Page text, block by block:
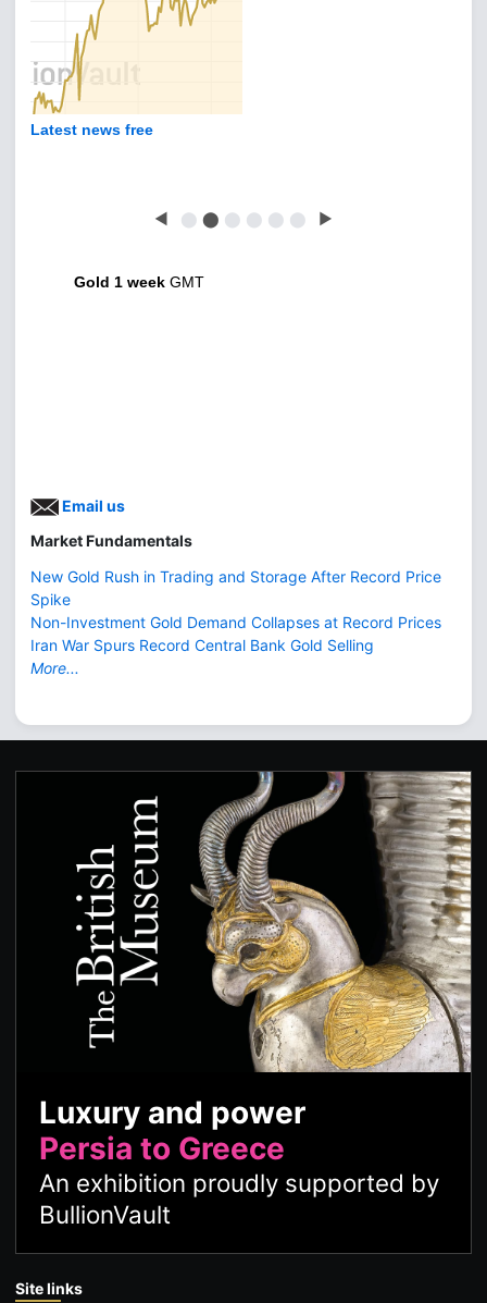
Latest news free
◀ ⬤ ⬤ ⬤ ⬤ ⬤ ⬤ ▶
Gold 1 week GMT
Email us
Market Fundamentals
New Gold Rush in Trading and Storage After Record Price
Spike
Non-Investment Gold Demand Collapses at Record Prices
Iran War Spurs Record Central Bank Gold Selling
More...
Luxury and power
Persia to Greece
An exhibition proudly supported by
BullionVault
Site links